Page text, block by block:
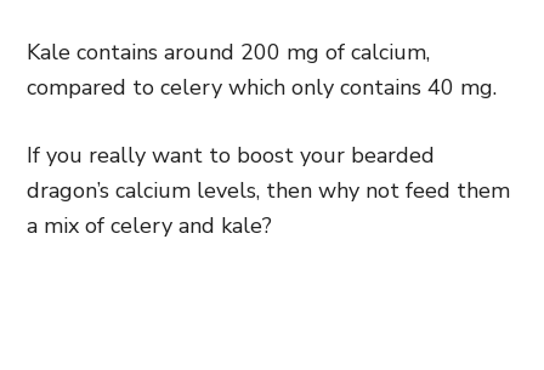
Kale contains around 200 mg of calcium,
compared to celery which only contains 40 mg.
If you really want to boost your bearded
dragon’s calcium levels, then why not feed them
a mix of celery and kale?